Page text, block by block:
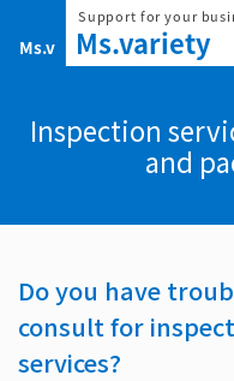
content
Inspection
and
Do you have
consult for
services?